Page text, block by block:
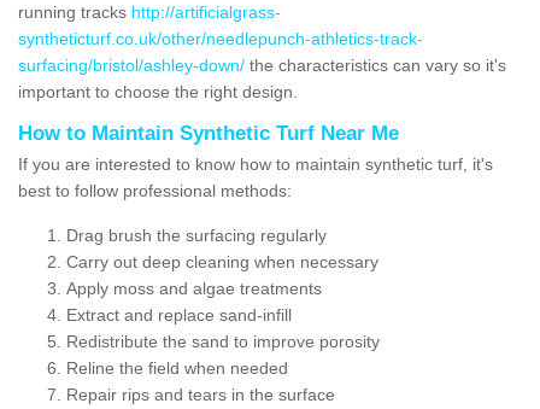
running tracks http://artificialgrass-
syntheticturf.co.uk/other/needlepunch-athletics-track-
surfacing/bristol/ashley-down/ the characteristics can vary so it's
important to choose the right design.
How to Maintain Synthetic Turf Near Me
If you are interested to know how to maintain synthetic turf, it's
best to follow professional methods:
Drag brush the surfacing regularly
Carry out deep cleaning when necessary
Apply moss and algae treatments
Extract and replace sand-infill
Redistribute the sand to improve porosity
Reline the field when needed
Repair rips and tears in the surface